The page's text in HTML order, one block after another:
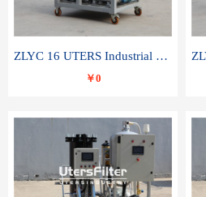
ZLYC 16 UTERS Industrial High Efficiency Vacuum Oil Purifier
￥0